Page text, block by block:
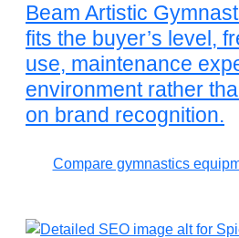
Beam Artistic
fits the buyer’s level,
use, maintenance
environment rather
on brand recognition.
Compare gymnastics